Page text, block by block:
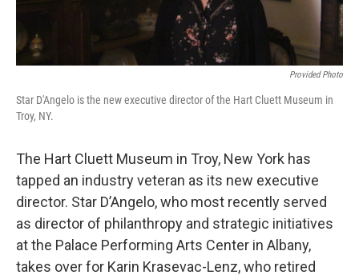
Provided Photo
Star D'Angelo is the new executive director of the Hart Cluett Museum in
Troy, NY.
The Hart Cluett Museum in Troy, New York has
tapped an industry veteran as its new executive
director. Star D’Angelo, who most recently served
as director of philanthropy and strategic initiatives
at the Palace Performing Arts Center in Albany,
takes over for Karin Krasevac-Lenz, who retired